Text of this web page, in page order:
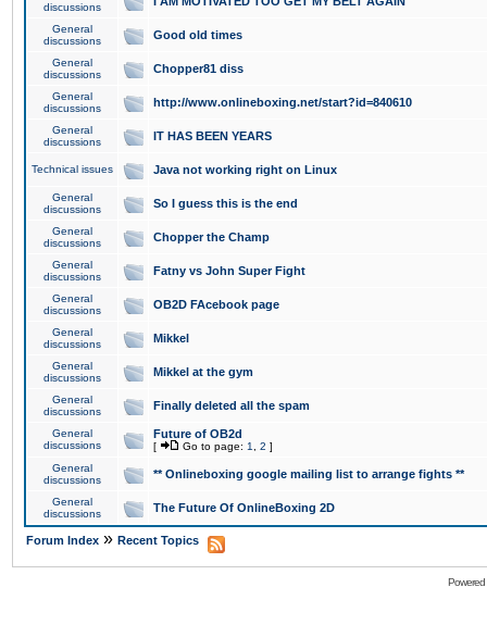
discussions
General
discussions
Good old times
General
discussions
Chopper81 diss
General
discussions
http://www.onlineboxing.net/start?id=840610
General
discussions
IT HAS BEEN YEARS
Technical issues Java not working right on Linux
General
discussions
So I guess this is the end
General
discussions
Chopper the Champ
General
discussions
Fatny vs John Super Fight
General
discussions
OB2D FAcebook page
General
discussions
Mikkel
General
discussions
Mikkel at the gym
General
discussions
Finally deleted all the spam
General
discussions
Future of OB2d
[ Go to page: 1 2 ]
General
discussions
** Onlineboxing google mailing list to arrange fights **
General
discussions
The Future Of OnlineBoxing 2D
Forum Index » Recent Topics